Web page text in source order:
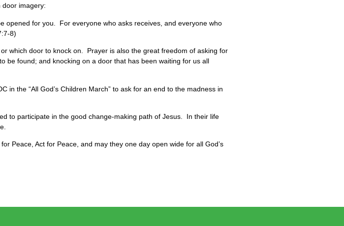
door imagery:
opened for you. For everyone who asks receives, and everyone who
8)
which door to knock on. Prayer is also the great freedom of asking for
be found; and knocking on a door that has been waiting for us all
in the “All God’s Children March” to ask for an end to the madness in
to participate in the good change-making path of Jesus. In their life
Peace, Act for Peace, and may they one day open wide for all God’s